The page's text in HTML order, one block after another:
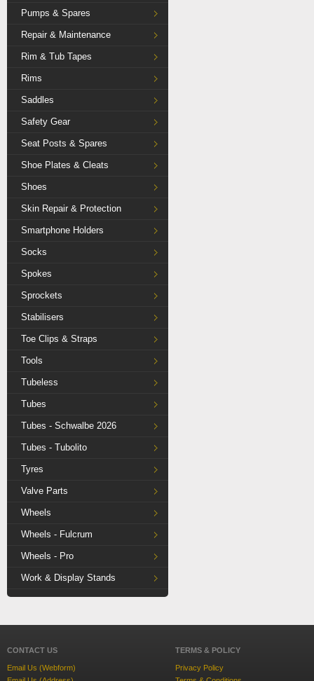
Pumps & Spares
Repair & Maintenance
Rim & Tub Tapes
Rims
Saddles
Safety Gear
Seat Posts & Spares
Shoe Plates & Cleats
Shoes
Skin Repair & Protection
Smartphone Holders
Socks
Spokes
Sprockets
Stabilisers
Toe Clips & Straps
Tools
Tubeless
Tubes
Tubes - Schwalbe 2026
Tubes - Tubolito
Tyres
Valve Parts
Wheels
Wheels - Fulcrum
Wheels - Pro
Work & Display Stands
CONTACT US
Email Us (Webform)
TERMS & POLICY
Privacy Policy